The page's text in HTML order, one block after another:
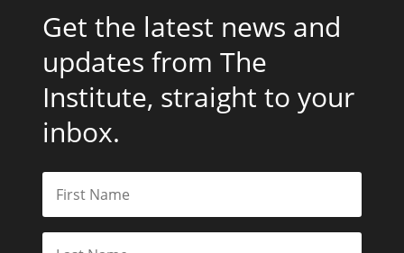
Get the latest news and
updates from The
Institute, straight to your
inbox.